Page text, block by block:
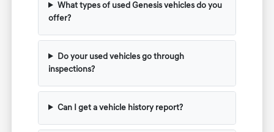
What types of used Genesis vehicles do you
offer?
Do your used vehicles go through
inspections?
Can I get a vehicle history report?